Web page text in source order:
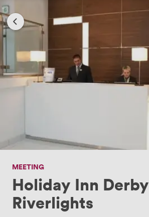
MEETING
Holiday Inn Derby
Riverlights